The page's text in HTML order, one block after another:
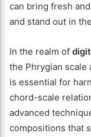
can bring fresh
and stand out in
In the realm of
the Phrygian scale
is essential for
chord-scale
advanced
compositions that